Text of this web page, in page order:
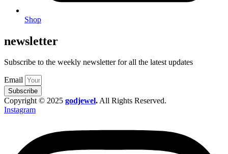
Shop
newsletter
Subscribe to the weekly newsletter for all the latest updates
Email
Subscribe
Copyright © 2025 godjewel.All Rights Reserved.
Instagram